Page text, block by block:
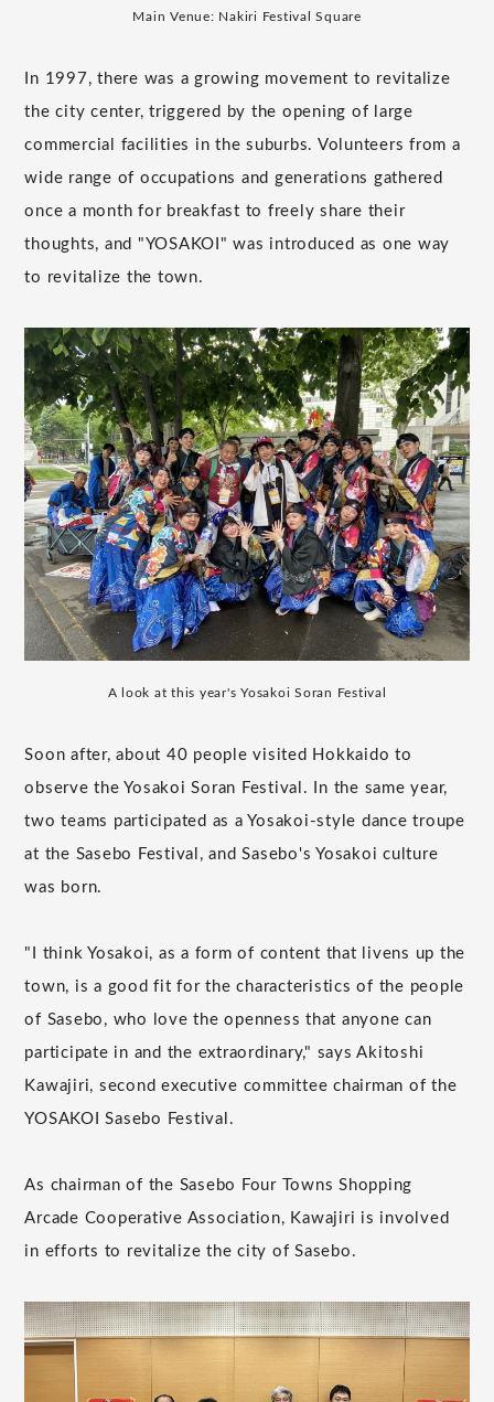
Main Venue: Nakiri Festival Square
In 1997, there was a growing movement to revitalize
the city center, triggered by the opening of large
commercial facilities in the suburbs. Volunteers from a
wide range of occupations and generations gathered
once a month for breakfast to freely share their
thoughts, and "YOSAKOI" was introduced as one way
to revitalize the town.
A look at this year's Yosakoi Soran Festival
Soon after, about 40 people visited Hokkaido to
observe the Yosakoi Soran Festival. In the same year,
two teams participated as a Yosakoi-style dance troupe
at the Sasebo Festival, and Sasebo's Yosakoi culture
was born.
"I think Yosakoi, as a form of content that livens up the
town, is a good fit for the characteristics of the people
of Sasebo, who love the openness that anyone can
participate in and the extraordinary," says Akitoshi
Kawajiri, second executive committee chairman of the
YOSAKOI Sasebo Festival.
As chairman of the Sasebo Four Towns Shopping
Arcade Cooperative Association, Kawajiri is involved
in efforts to revitalize the city of Sasebo.